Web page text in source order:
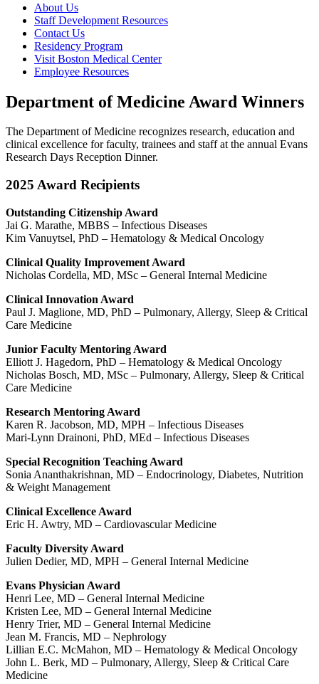
About Us
Staff Development Resources
Contact Us
Residency Program
Visit Boston Medical Center
Employee Resources
Department of Medicine Award Winners
The Department of Medicine recognizes research, education and
clinical excellence for faculty, trainees and staff at the annual Evans
Research Days Reception Dinner.
2025 Award Recipients
Outstanding Citizenship Award
Jai G. Marathe, MBBS – Infectious Diseases
Kim Vanuytsel, PhD – Hematology & Medical Oncology
Clinical Quality Improvement Award
Nicholas Cordella, MD, MSc – General Internal Medicine
Clinical Innovation Award
Paul J. Maglione, MD, PhD – Pulmonary, Allergy, Sleep & Critical
Care Medicine
Junior Faculty Mentoring Award
Elliott J. Hagedorn, PhD – Hematology & Medical Oncology
Nicholas Bosch, MD, MSc – Pulmonary, Allergy, Sleep & Critical
Care Medicine
Research Mentoring Award
Karen R. Jacobson, MD, MPH – Infectious Diseases
Mari-Lynn Drainoni, PhD, MEd – Infectious Diseases
Special Recognition Teaching Award
Sonia Ananthakrishnan, MD – Endocrinology, Diabetes, Nutrition
& Weight Management
Clinical Excellence Award
Eric H. Awtry, MD – Cardiovascular Medicine
Faculty Diversity Award
Julien Dedier, MD, MPH – General Internal Medicine
Evans Physician Award
Henri Lee, MD – General Internal Medicine
Kristen Lee, MD – General Internal Medicine
Henry Trier, MD – General Internal Medicine
Jean M. Francis, MD – Nephrology
Lillian E.C. McMahon, MD – Hematology & Medical Oncology
John L. Berk, MD – Pulmonary, Allergy, Sleep & Critical Care
Medicine